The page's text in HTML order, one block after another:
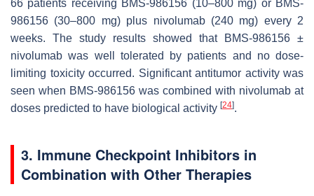
66 patients receiving BMS-986156 (10–800 mg) or BMS-
986156 (30–800 mg) plus nivolumab (240 mg) every 2
weeks. The study results showed that BMS-986156 ±
nivolumab was well tolerated by patients and no dose-
limiting toxicity occurred. Significant antitumor activity was
seen when BMS-986156 was combined with nivolumab at
doses predicted to have biological activity [24].
3. Immune Checkpoint Inhibitors in
Combination with Other Therapies